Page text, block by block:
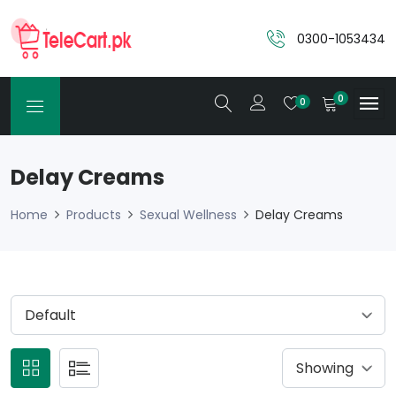
0300-1053434
0 0
Delay Creams
Home Products Sexual Wellness Delay Creams